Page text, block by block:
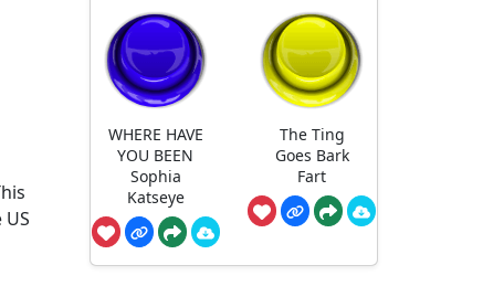
WHERE HAVE
YOU BEEN
Sophia
Katseye
The Ting
Goes Bark
Fart